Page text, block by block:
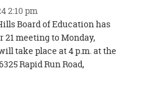
2:10 pm
Board of Education has
meeting to Monday,
take place at 4 p.m. at the
Rapid Run Road,